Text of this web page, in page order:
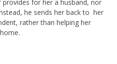
provides for her a husband, nor
he sends her back to her
rather than helping her